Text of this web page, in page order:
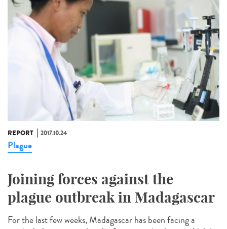
REPORT 2017.10.24
Plague
Joining forces against the
plague outbreak in Madagascar
For the last few weeks, Madagascar has been facing a